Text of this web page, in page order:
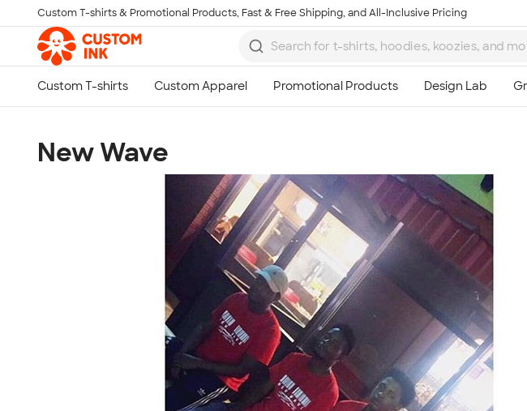
Skip to main content
Custom T-shirts & Promotional Products, Fast & Free Shipping, and All-Inclusive Pricing
New Wave